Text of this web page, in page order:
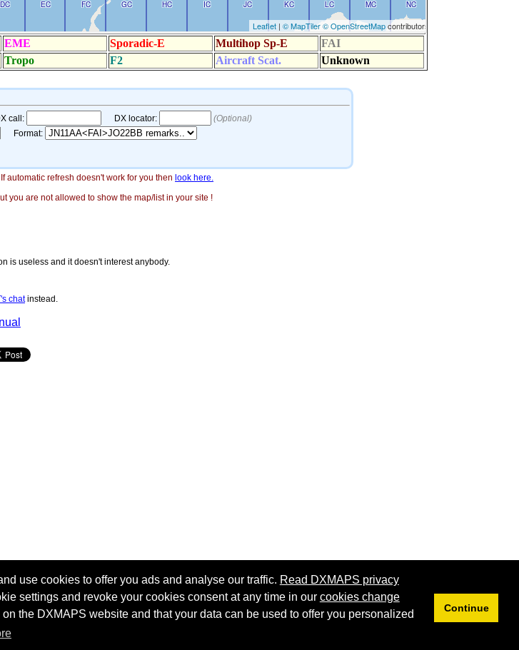
use cookies to offer you ads and analyse our traffic. Read DXMAPS privacy
settings and revoke your cookies consent at any time in our cookies change
the DXMAPS website and that your data can be used to offer you personalized
Continue
automatic refresh doesn't work for you then look here.
you are not allowed to show the map/list in your site !
is useless and it doesn't interest anybody.
chatinstead.